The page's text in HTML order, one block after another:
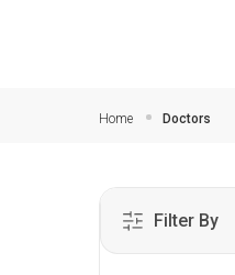
Home Doctors
Filter By